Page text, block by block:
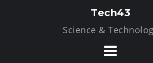
Tech43
Science &